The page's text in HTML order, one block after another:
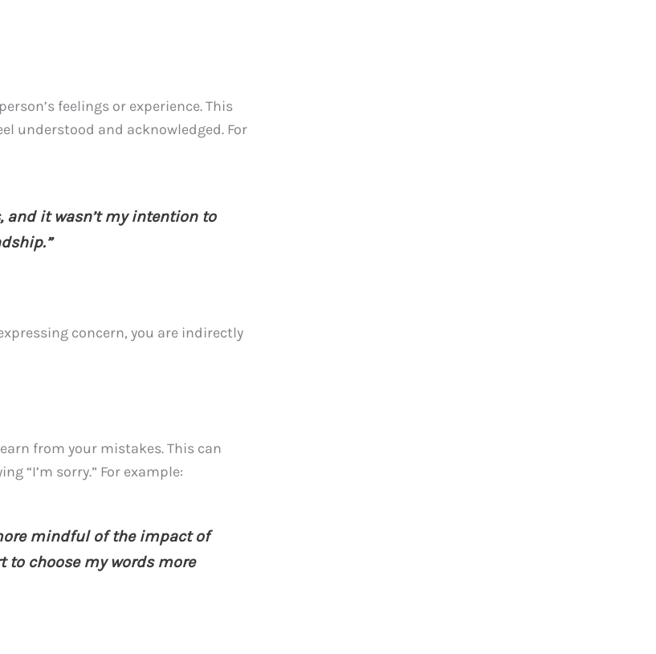
feelings or experience. This
understood and acknowledged. For
and it wasn’t my intention to
concern, you are indirectly
from your mistakes. This can
“I’m sorry.” For example:
mindful of the impact of
to choose my words more